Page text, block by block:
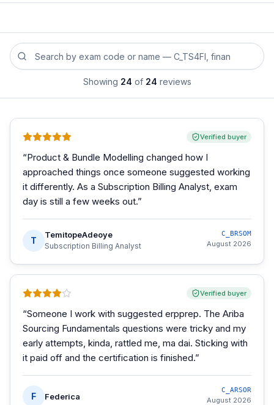
Search reviews by exam code or exam name
Showing 24 of 24 reviews
Verified buyer
“Product & Bundle Modelling changed how I
approached things once someone suggested working
it differently. As a Subscription Billing Analyst, exam
day is still a few weeks out.”
T
TemitopeAdeoye
Subscription Billing Analyst
C_BRSOM
August 2026
Verified buyer
“Someone I work with suggested erpprep. The Ariba
Sourcing Fundamentals questions were tricky and my
early attempts, kinda, rattled me, ma dai. Sticking with
it paid off and the certification is finished.”
F Federica
C_ARSOR
August 2026